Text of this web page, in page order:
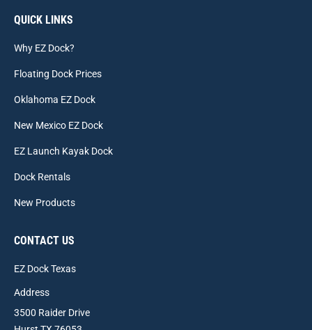
QUICK LINKS
Why EZ Dock?
Floating Dock Prices
Oklahoma EZ Dock
New Mexico EZ Dock
EZ Launch Kayak Dock
Dock Rentals
New Products
CONTACT US
EZ Dock Texas
Address
3500 Raider Drive